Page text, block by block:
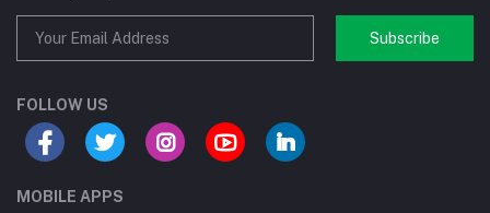
Subscribe
FOLLOW US
MOBILE APPS